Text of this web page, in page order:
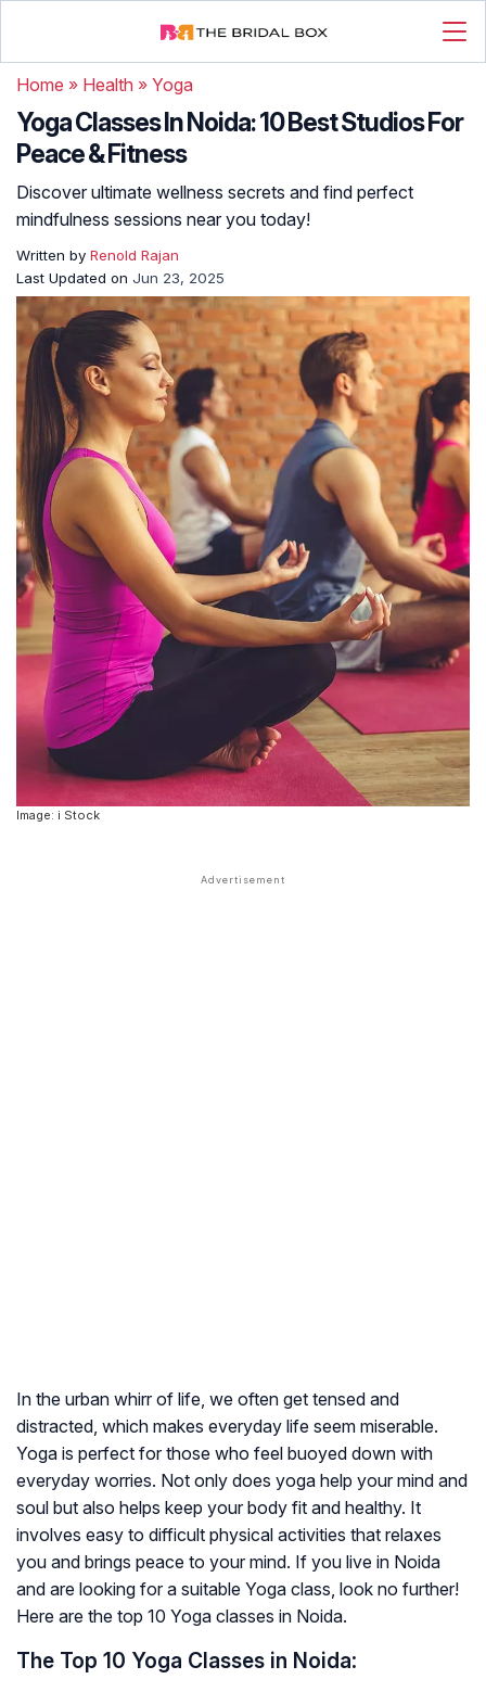
Home » Health » Yoga
Yoga Classes In Noida: 10 Best Studios For
Peace & Fitness
Discover ultimate wellness secrets and find perfect
mindfulness sessions near you today!
Written by Renold Rajan
Last Updated on Jun 23, 2025
Image: i Stock
In the urban whirr of life, we often get tensed and
distracted, which makes everyday life seem miserable.
Yoga is perfect for those who feel buoyed down with
everyday worries. Not only does yoga help your mind and
soul but also helps keep your body fit and healthy. It
involves easy to difficult physical activities that relaxes
you and brings peace to your mind. If you live in Noida
and are looking for a suitable Yoga class, look no further!
Here are the top 10 Yoga classes in Noida.
The Top 10 Yoga Classes in Noida: